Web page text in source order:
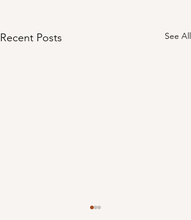
Recent Posts See All